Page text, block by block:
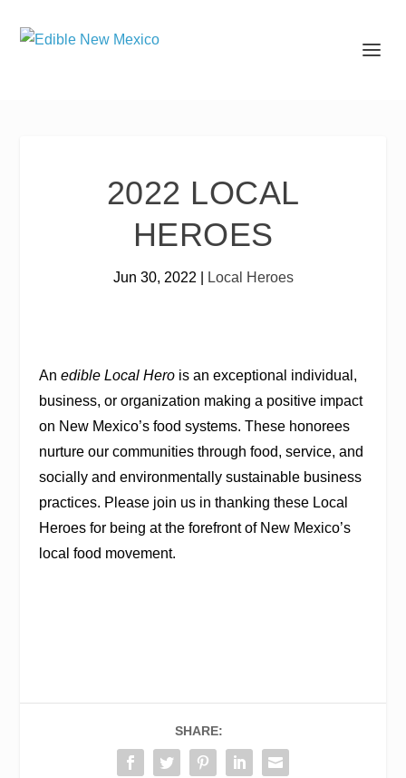
2022 LOCAL
HEROES
Jun 30, 2022 Local Heroes
An edible Local Herois an exceptional individual,
business, or organization making a positive impact
on New Mexico’s food systems. These honorees
nurture our communities through food, service, and
socially and environmentally sustainable business
practices. Please join us in thanking these Local
Heroes for being at the forefront of New Mexico’s
local food movement.
SHARE: